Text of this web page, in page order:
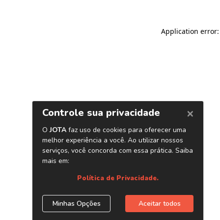
Application